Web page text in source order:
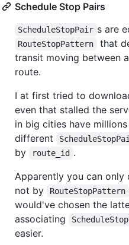
Schedule Stop Pairs
ScheduleStopPair s are
RouteStopPattern
that
transit moving between
route.
I at first tried to
even that stalled the
in big cities have
different
by
route_id .
Apparently you can only
not by
RouteStopPattern
would've chosen the
associating
easier.